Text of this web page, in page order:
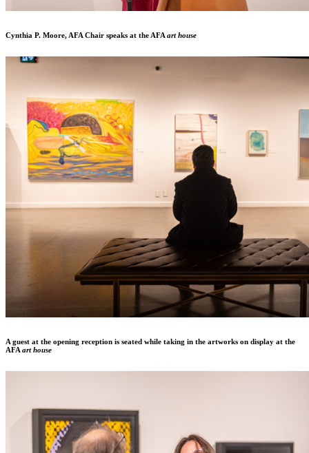
Cynthia P. Moore, AFA Chair speaks at the AFA art house
A guest at the opening reception is seated while taking in the artworks on display at the
AFA art house